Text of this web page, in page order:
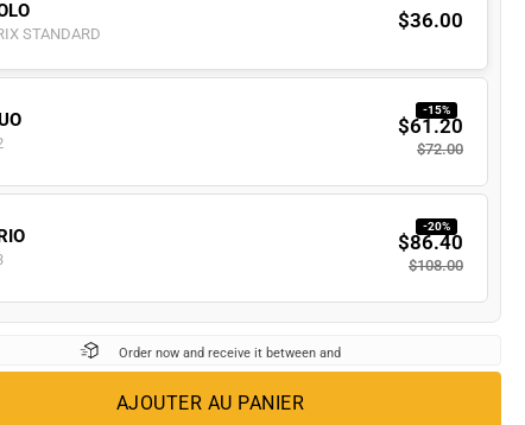
STANDARD
$36.00
-15%
$61.20
$72.00
-20%
$86.40
$108.00
Order now and receive it betweenand
AJOUTER AU PANIER